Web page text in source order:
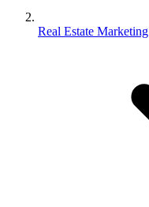
Real Estate Marketing